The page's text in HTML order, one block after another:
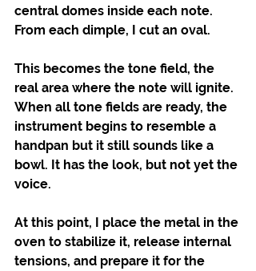
central domes inside each note.
From each dimple, I cut an oval.
This becomes the tone field, the
real area where the note will ignite.
When all tone fields are ready, the
instrument begins to resemble a
handpan but it still sounds like a
bowl. It has the look, but not yet the
voice.
At this point, I place the metal in the
oven to stabilize it, release internal
tensions, and prepare it for the